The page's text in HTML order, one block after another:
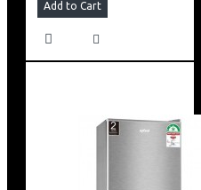
Add to Cart